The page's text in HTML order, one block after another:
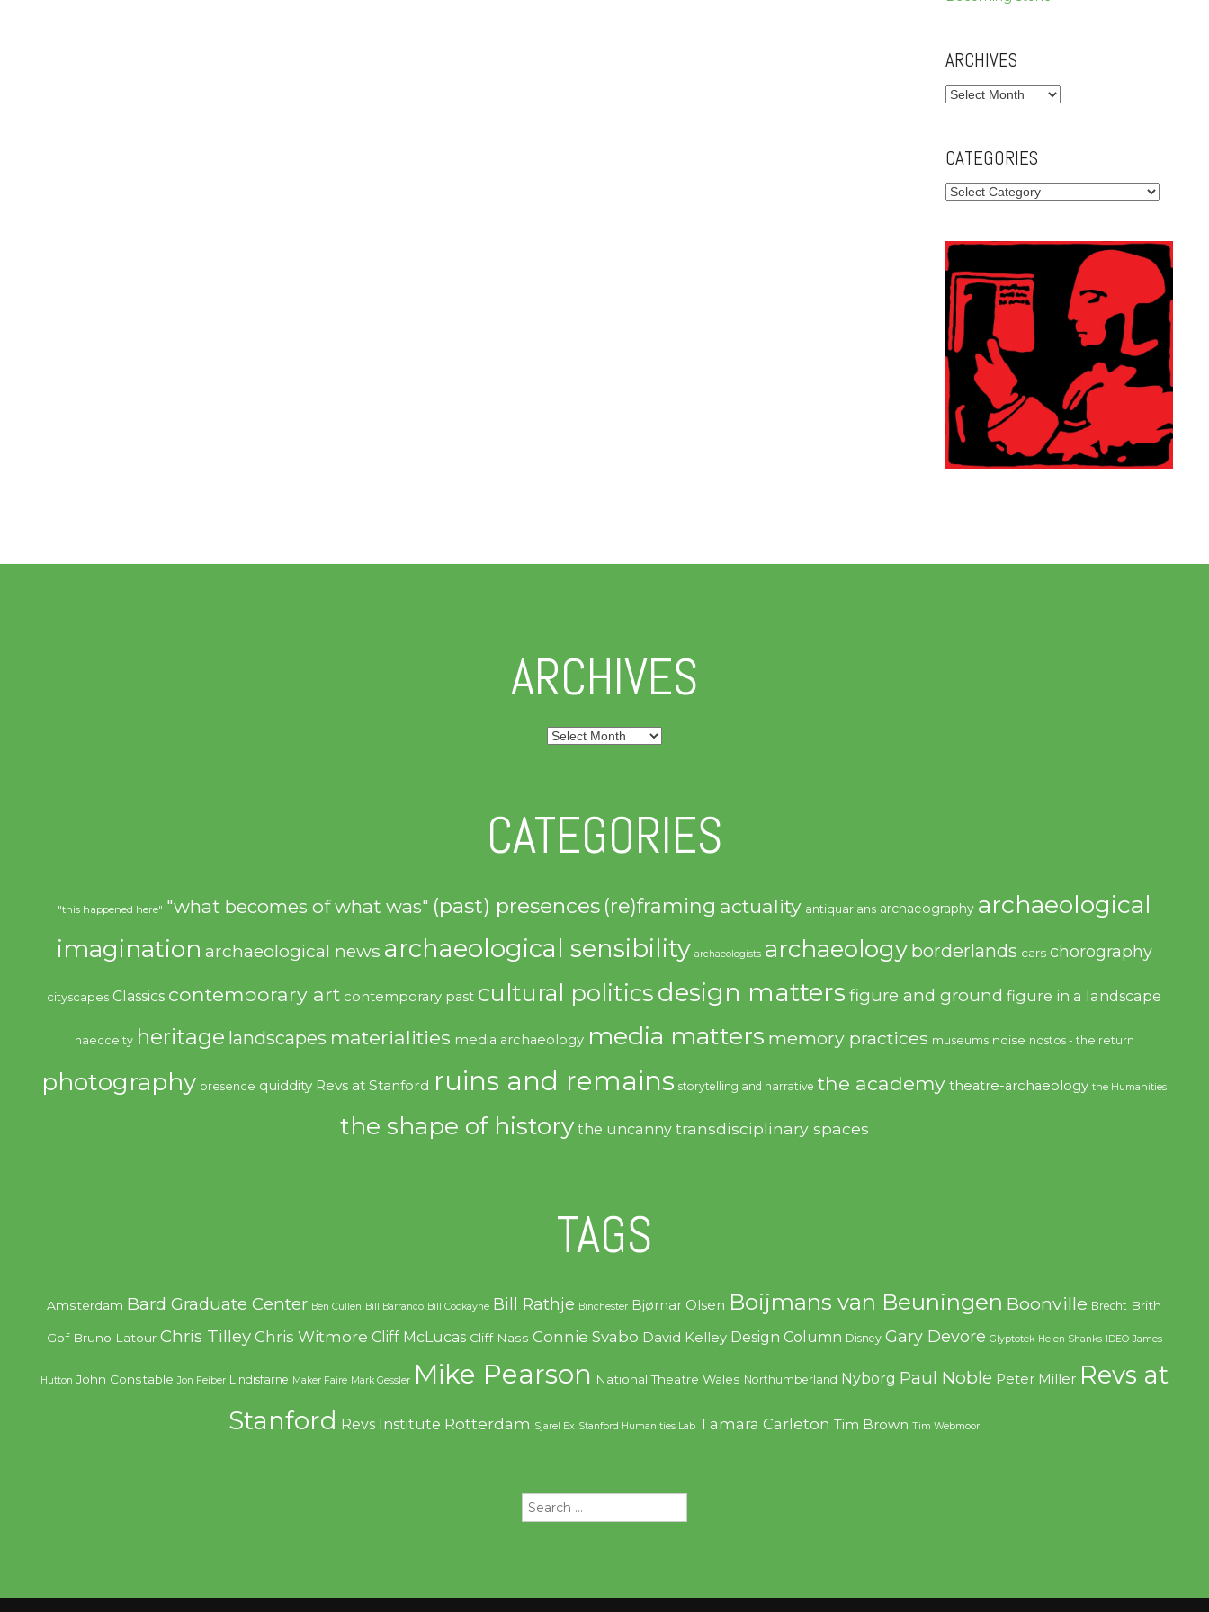
ARCHIVES
Archives
CATEGORIES
Categories
ARCHIVES
Archives
CATEGORIES
"this happened here" "what becomes of what was" (past) presences (re)framing actuality antiquarians archaeography archaeological
imagination archaeological news archaeological sensibility archaeologists archaeology borderlands cars chorography
cityscapes Classics contemporary art contemporary past cultural politicsdesign matters figure and ground figure in a landscape
haecceity heritage landscapes materialities media archaeology media matters memory practices museums noise nostos - the return
photography presence quiddity Revs at Stanford ruins and remains storytelling and narrative the academy theatre-archaeology the Humanities
the shape of history the uncanny transdisciplinary spaces
TAGS
Amsterdam Bard Graduate Center Ben Cullen Bill Barranco Bill Cockayne Bill Rathje Binchester Bjørnar Olsen Boijmans van Beuningen Boonville Brecht Brith
Gof Bruno Latour Chris Tilley Chris Witmore Cliff McLucas Cliff Nass Connie Svabo David Kelley Design Column Disney Gary Devore Glyptotek Helen Shanks IDEO James
Hutton John Constable Jon Feiber Lindisfarne Maker Faire Mark Gessler Mike Pearson National Theatre Wales Northumberland Nyborg Paul Noble Peter Miller Revs at
Stanford Revs Institute Rotterdam Sjarel Ex Stanford Humanities Lab Tamara Carleton Tim Brown Tim Webmoor
Search
for: